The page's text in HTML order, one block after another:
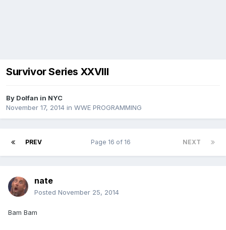
Survivor Series XXVIII
By Dolfan in NYC
November 17, 2014 in WWE PROGRAMMING
PREV NEXT
Page 16 of 16
nate
Posted November 25, 2014
Bam Bam